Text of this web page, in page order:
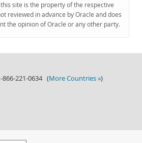
site is the property of the respective
reviewed in advance by Oracle and does
the opinion of Oracle or any other party.
866-221-0634 (More Countries »)